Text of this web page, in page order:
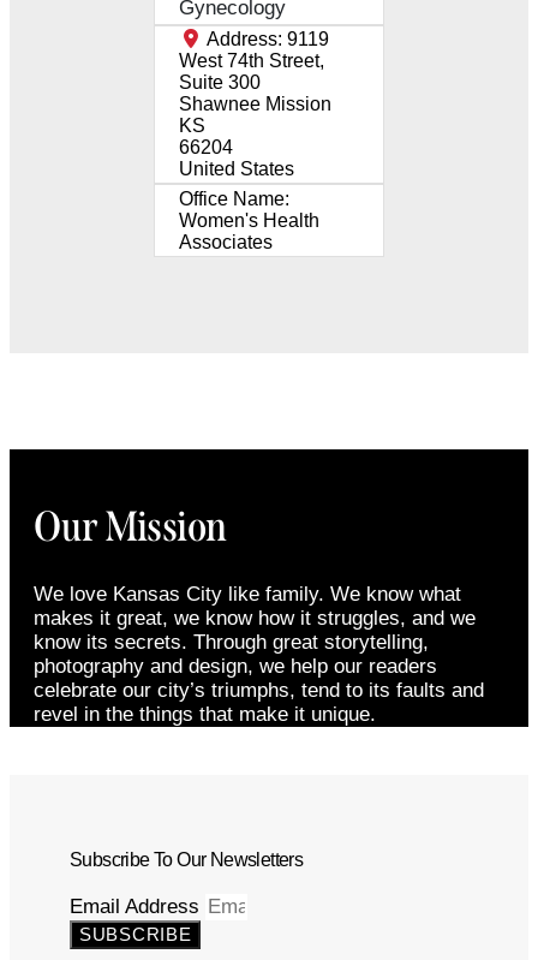
Gynecology
Address: 9119
West 74th Street,
Suite 300
Shawnee Mission
KS
66204
United States
Office Name:
Women's Health
Associates
Our Mission
We love Kansas City like family. We know what
makes it great, we know how it struggles, and we
know its secrets. Through great storytelling,
photography and design, we help our readers
celebrate our city’s triumphs, tend to its faults and
revel in the things that make it unique.
Subscribe To Our Newsletters
Email Address
SUBSCRIBE